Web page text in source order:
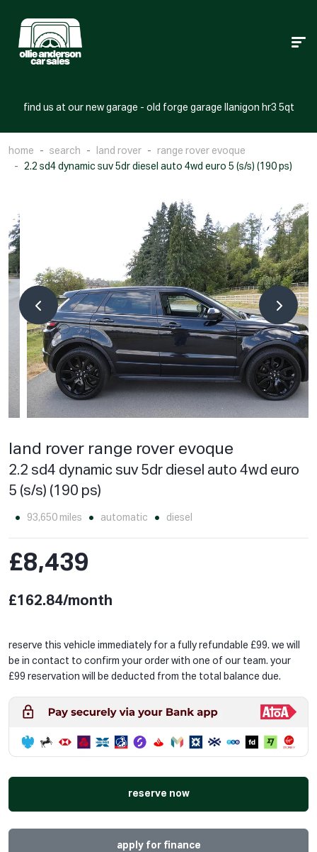
find us at our new garage - old forge garage llanigon hr3 5qt
home search land rover
range rover evoque
2.2 sd4 dynamic suv 5dr diesel auto 4wd euro 5 (s/s) (190 ps)
land rover range rover evoque
2.2 sd4 dynamic suv 5dr diesel auto 4wd euro
5 (s/s) (190 ps)
93,650 miles automatic diesel
£8,439
£162.84/month
reserve this vehicle immediately for a fully refundable £99. we will
be in contact to confirm your order with one of our team. your
£99 reservation will be deducted from the total balance due.
reserve now
apply for finance